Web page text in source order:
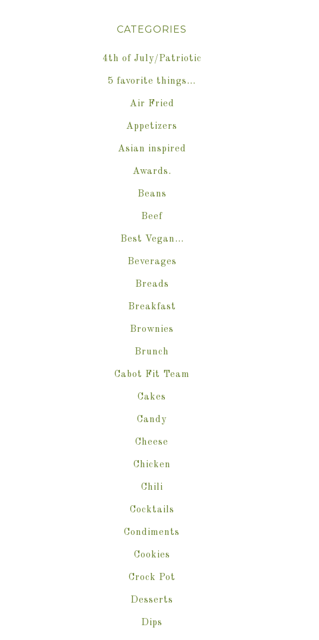
CATEGORIES
4th of July/Patriotic
5 favorite things…
Air Fried
Appetizers
Asian inspired
Awards.
Beans
Beef
Best Vegan…
Beverages
Breads
Breakfast
Brownies
Brunch
Cabot Fit Team
Cakes
Candy
Cheese
Chicken
Chili
Cocktails
Condiments
Cookies
Crock Pot
Desserts
Dips